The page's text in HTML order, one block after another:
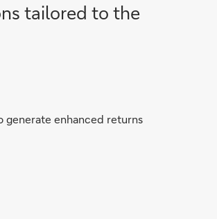
tailored to the
generate enhanced returns